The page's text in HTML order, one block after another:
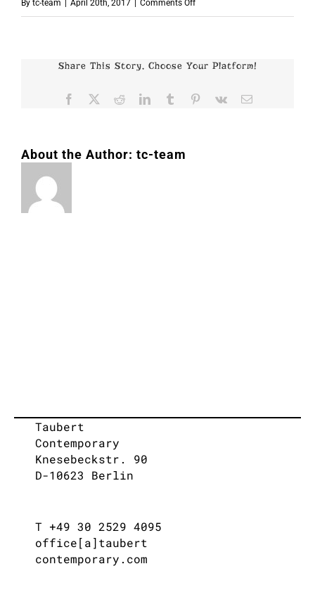
By tc-team April 20th, 2017 Comments Offon
Share This Story, Choose Your Platform!
Facebook RedditLinkedInTumblr Pinterest
Vk Email
About the Author: tc-team
Taubert
Contemporary
Knesebeckstr. 90
D-10623 Berlin
T +49 30 2529 4095
office[a]taubert
contemporary.com